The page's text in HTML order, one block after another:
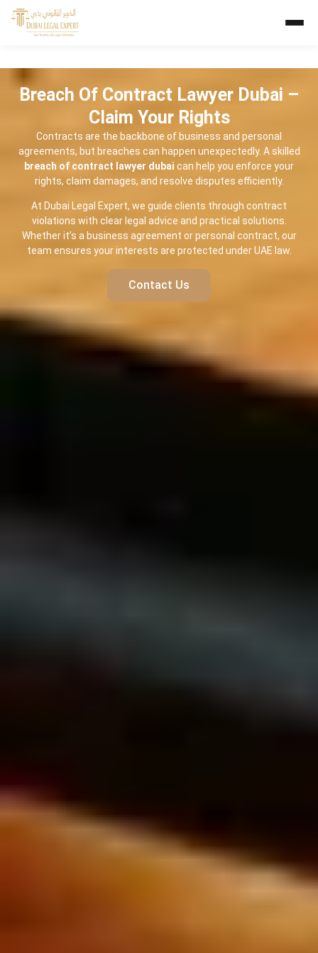
Breach Of Contract Lawyer Dubai –
Claim Your Rights
Contracts are the backbone of business and personal
agreements, but breaches can happen unexpectedly. A skilled
breach of contract lawyer dubai can help you enforce your
rights, claim damages, and resolve disputes efficiently.
At Dubai Legal Expert, we guide clients through contract
violations with clear legal advice and practical solutions.
Whether it’s a business agreement or personal contract, our
team ensures your interests are protected under UAE law.
Contact Us